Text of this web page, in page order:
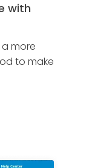
with
more
to make